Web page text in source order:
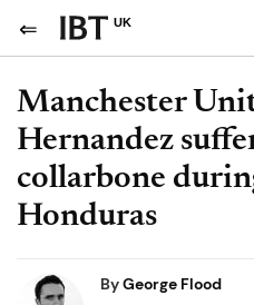
UK
Manchester
Hernandez
collarbone
Honduras
ByGeorge Flood